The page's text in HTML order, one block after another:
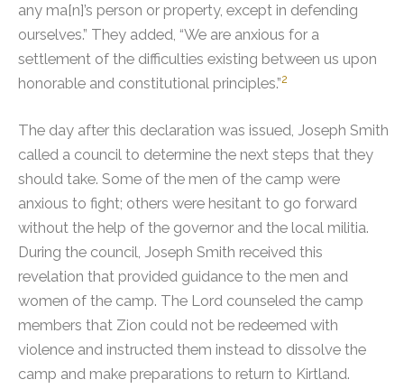
any ma[n]’s person or property, except in defending
ourselves.” They added, “We are anxious for a
settlement of the difficulties existing between us upon
honorable and constitutional principles.”2
The day after this declaration was issued, Joseph Smith
called a council to determine the next steps that they
should take. Some of the men of the camp were
anxious to fight; others were hesitant to go forward
without the help of the governor and the local militia.
During the council, Joseph Smith received this
revelation that provided guidance to the men and
women of the camp. The Lord counseled the camp
members that Zion could not be redeemed with
violence and instructed them instead to dissolve the
camp and make preparations to return to Kirtland.